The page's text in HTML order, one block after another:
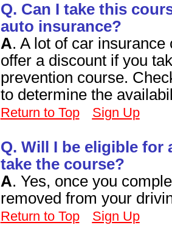
Q. Can I take this
auto insurance?
A. A lot of car
offer a discount if you
prevention course.
to determine the
Return to Top Sign Up
Q. Will I be eligible for
take the course?
A. Yes, once you
removed from your
Return to Top Sign Up